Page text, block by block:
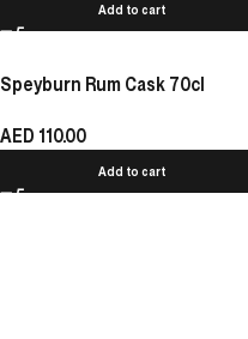
Add to cart
Speyburn Rum Cask 70cl
AED 110.00
Add to cart